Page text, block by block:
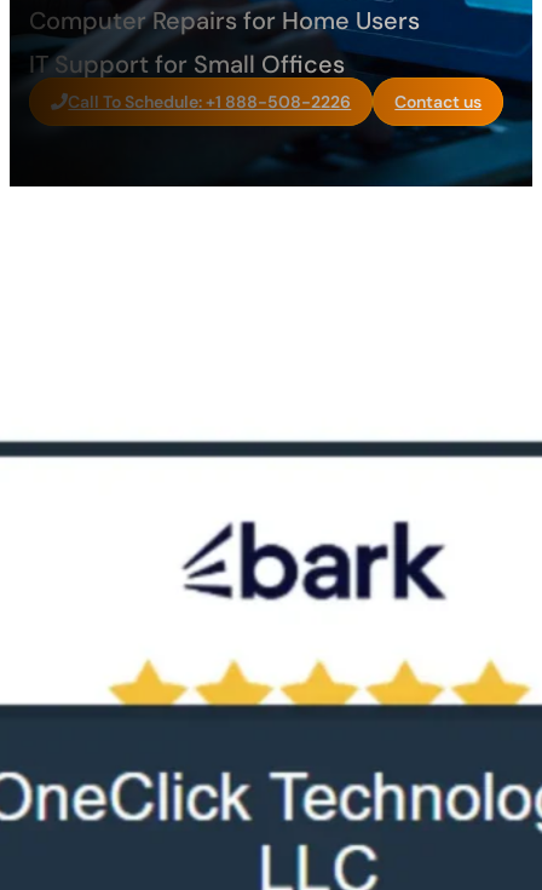
Computer Repairs for Home Users
IT Support for Small Offices
Call To Schedule: +1 888-508-2226 Contact us